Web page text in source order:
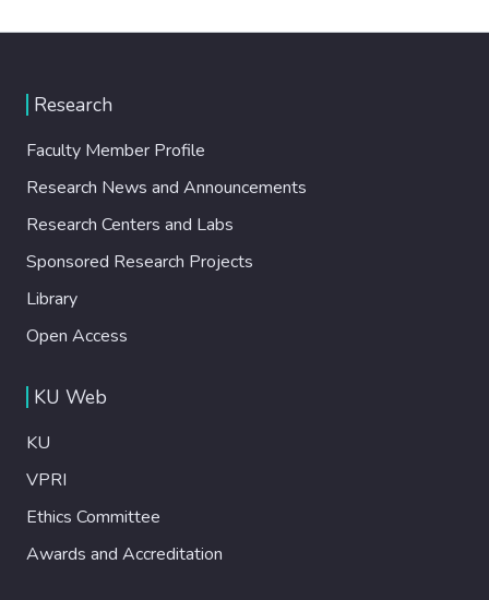
Research
Faculty Member Profile
Research News and Announcements
Research Centers and Labs
Sponsored Research Projects
Library
Open Access
KU Web
KU
VPRI
Ethics Committee
Awards and Accreditation